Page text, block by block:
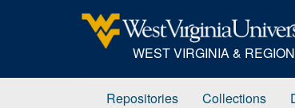
WEST VIRGINIA &
Repositories Collections